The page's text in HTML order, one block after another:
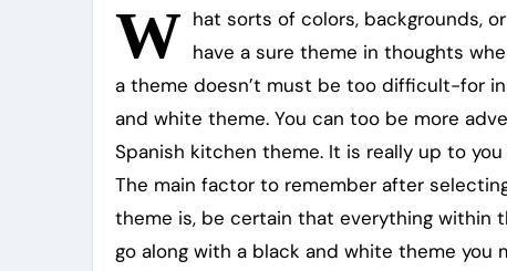
W hat sorts of colors, backgrounds,
have a sure theme in thoughts
a theme doesn’t must be too difficult-for
and white theme. You can too be more
Spanish kitchen theme. It is really up to
The main factor to remember after
theme is, be certain that everything within
go along with a black and white theme